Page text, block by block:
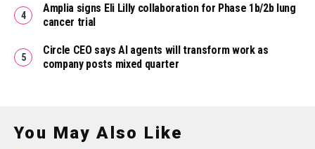
Amplia signs Eli Lilly collaboration for Phase 1b/2b lung
cancer trial
Circle CEO says AI agents will transform work as
company posts mixed quarter
You May Also Like